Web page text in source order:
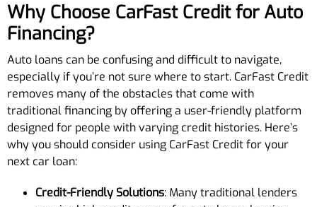
Why Choose CarFast Credit for Auto
Financing?
Auto loans can be confusing and difficult to navigate,
especially if you’re not sure where to start. CarFast Credit
removes many of the obstacles that come with
traditional financing by offering a user-friendly platform
designed for people with varying credit histories. Here’s
why you should consider using CarFast Credit for your
next car loan:
Credit-Friendly Solutions: Many traditional lenders